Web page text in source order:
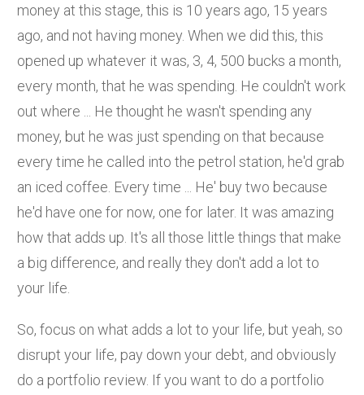
money at this stage, this is 10 years ago, 15 years
ago, and not having money. When we did this, this
opened up whatever it was, 3, 4, 500 bucks a month,
every month, that he was spending. He couldn't work
out where ... He thought he wasn't spending any
money, but he was just spending on that because
every time he called into the petrol station, he'd grab
an iced coffee. Every time ... He' buy two because
he'd have one for now, one for later. It was amazing
how that adds up. It's all those little things that make
a big difference, and really they don't add a lot to
your life.
So, focus on what adds a lot to your life, but yeah, so
disrupt your life, pay down your debt, and obviously
do a portfolio review. If you want to do a portfolio